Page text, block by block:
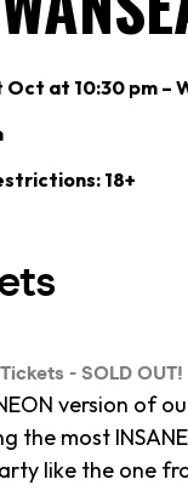
Oct at 10:30 pm –
18+
version of
the most
like the one